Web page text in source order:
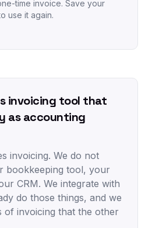
time invoice. Save your
use it again.
invoicing tool that
as accounting
invoicing. We do not
bookkeeping tool, your
CRM. We integrate with
do those things, and we
invoicing that the other